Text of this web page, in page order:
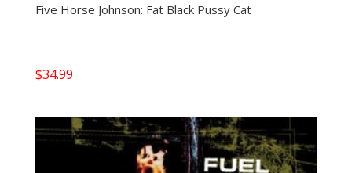
Five Horse Johnson: Fat Black Pussy Cat
$34.99